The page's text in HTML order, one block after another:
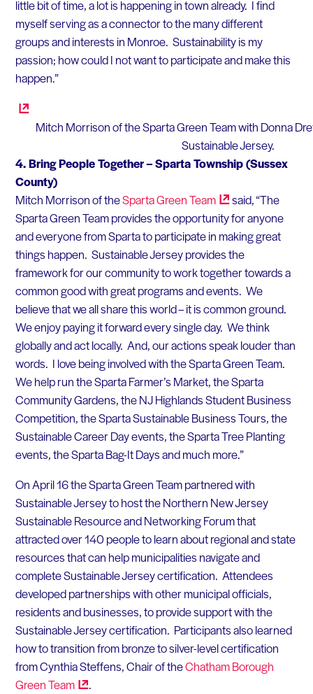
little bit of time, a lot is happening in town already. I find
myself serving as a connector to the many different
groups and interests in Monroe. Sustainability is my
passion; how could I not want to participate and make this
happen.”
Mitch Morrison of the Sparta Green Team with Donna
Sustainable Jersey.
4.Bring People Together – Sparta Township (Sussex
County)
Mitch Morrison of theSparta GreenTeam
said, “The
Sparta Green Team provides the opportunity for anyone
and everyone from Sparta to participate in making great
things happen. Sustainable Jersey provides the
framework for our community to work together towards a
common good with great programs and events. We
believe that we all share this world – it is common ground.
We enjoy paying it forward every single day. We think
globally and act locally. And, our actions speak louder than
words. I love being involved with the Sparta Green Team.
We help run the Sparta Farmer’s Market, the Sparta
Community Gardens, the NJ Highlands Student Business
Competition, the Sparta Sustainable Business Tours, the
Sustainable Career Day events, the Sparta Tree Planting
events, the Sparta Bag-It Days and much more.”
On April 16 the Sparta Green Team partnered with
Sustainable Jersey to host the Northern New Jersey
Sustainable Resource and Networking Forum that
attracted over 140 people to learn about regional and state
resources that can help municipalities navigate and
complete Sustainable Jersey certification. Attendees
developed partnerships with other municipal officials,
residents and businesses, to provide support with the
Sustainable Jersey certification. Participants also learned
how to transition from bronze to silver-level certification
from Cynthia Steffens, Chair of theChatham Borough
GreenTeam .